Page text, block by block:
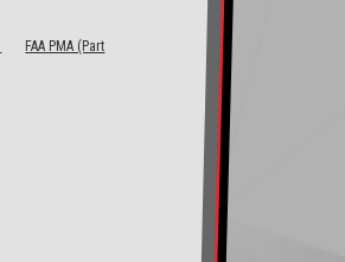
FAA PMA (Part